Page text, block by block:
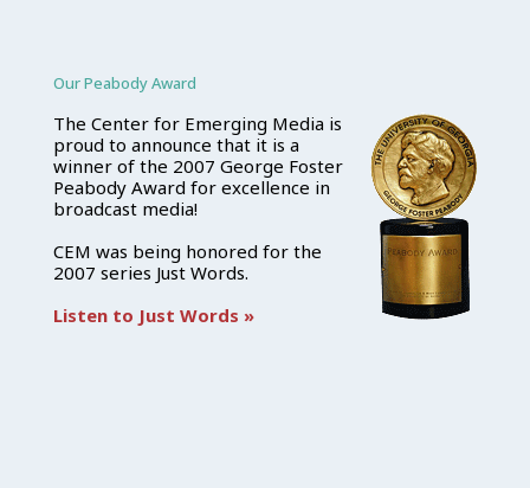
Our Peabody Award
The Center for Emerging Media is
proud to announce that it is a
winner of the 2007 George Foster
Peabody Award for excellence in
broadcast media!
CEM was being honored for the
2007 series Just Words.
Listen to Just Words »